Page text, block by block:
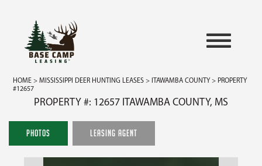
HOME >MISSISSIPPI DEER HUNTING LEASES > ITAWAMBA COUNTY > PROPERTY
#12657
PROPERTY #: 12657 ITAWAMBA COUNTY, MS
PHOTOS LEASING AGENT